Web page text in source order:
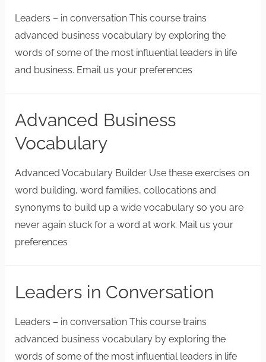
Leaders – in conversation This course trains
advanced business vocabulary by exploring the
words of some of the most influential leaders in life
and business. Email us your preferences
Advanced Business
Vocabulary
Advanced Vocabulary Builder Use these exercises on
word building, word families, collocations and
synonyms to build up a wide vocabulary so you are
never again stuck for a word at work. Mail us your
preferences
Leaders in Conversation
Leaders – in conversation This course trains
advanced business vocabulary by exploring the
words of some of the most influential leaders in life